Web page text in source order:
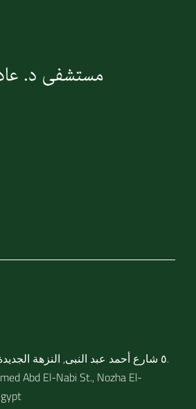
٥ شارع أحمد عبد النبى, النزهة
Abd El-Nabi St., Nozha El-